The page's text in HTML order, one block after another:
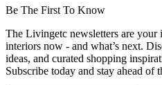
Be The First To Know
The Livingetc newsletters are your
interiors now - and what’s next.
ideas, and curated shopping
Subscribe today and stay ahead of